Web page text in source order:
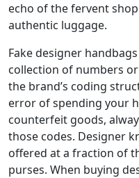
echo of the fervent
authentic luggage.
Fake designer
collection of numbers
the brand’s coding
error of spending your
counterfeit goods,
those codes. Designer
offered at a fraction of
purses. When buying